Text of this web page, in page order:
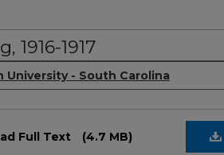
1916-1917
University - South Carolina
Full Text (4.7 MB)